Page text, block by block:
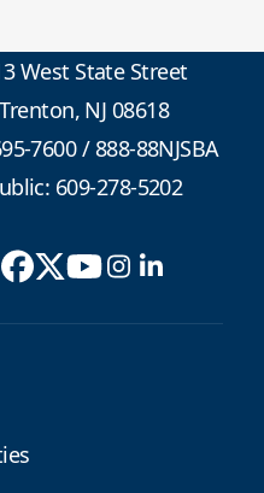
West State Street
Trenton, NJ 08618
7600/888-88NJSBA
609-278-5202